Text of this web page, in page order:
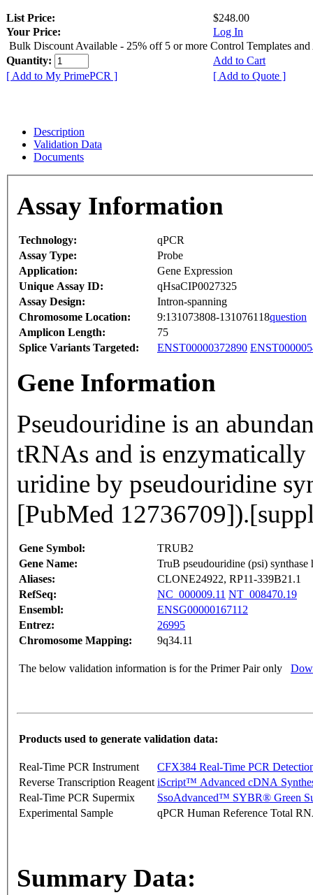
List Price:
$248.00
Your Price:
Log In
Bulk Discount Available - 25% off 5 or more Control Templates and
Quantity:
Add to Cart
[ Add to My PrimePCR ]
[ Add to Quote ]
Description
Validation Data
Documents
Assay Information
Technology:
qPCR
Assay Type:
Probe
Application:
Gene Expression
Unique Assay ID:
qHsaCIP0027325
Assay Design:
Intron-spanning
Chromosome Location:
9:131073808-131076118question
Amplicon Length:
75
Splice Variants Targeted:
ENST00000372890
Gene Information
Pseudouridine is an
tRNAs and is
uridine by pseudouridine
[PubMed
Gene Symbol:
TRUB2
Gene Name:
TruB pseudouridine (psi)
Aliases:
CLONE24922, RP11-339B21.1
RefSeq:
NC_000009.11 NT_008470.19
Ensembl:
ENSG00000167112
Entrez:
26995
Chromosome Mapping:
9q34.11
The below validation information is for the Primer Pair only
Products used to generate validation data:
Real-Time PCR Instrument
CFX384 Real-Time PCR
Reverse Transcription Reagent iScript™ Advanced cDNA
Real-Time PCR Supermix
SsoAdvanced™ SYBR® Green
Experimental Sample
qPCR Human Reference Total
Summary Data: